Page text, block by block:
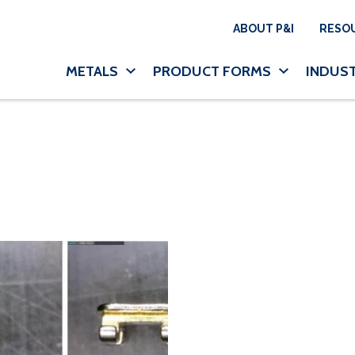
Utility
ABOUT P&I
Main navigation
METALS PRODUCT FORMS